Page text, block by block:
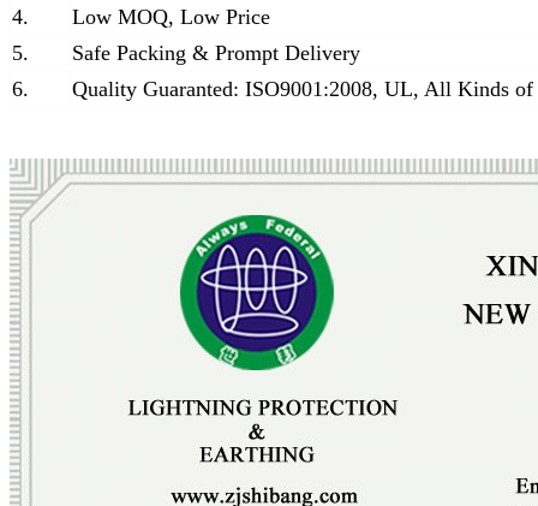
4.
Low MOQ, Low Price
5.
Safe Packing & Prompt Delivery
6.
Quality Guaranted: ISO9001:2008, UL, All Kinds of